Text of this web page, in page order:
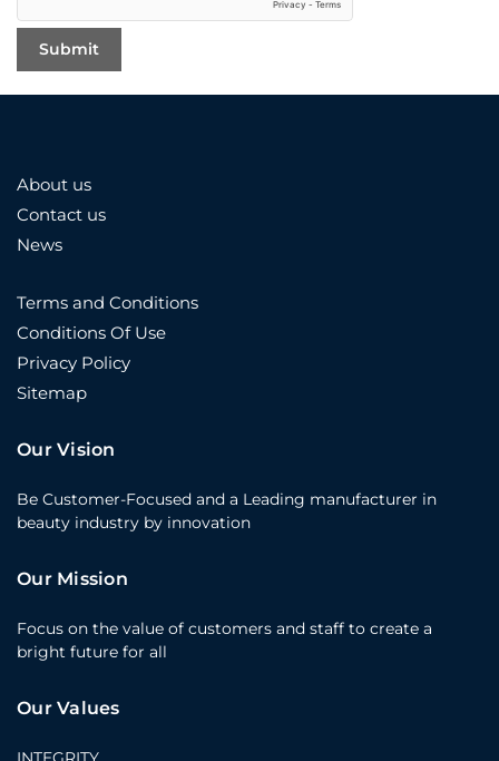
About us
Contact us
News
Terms and Conditions
Conditions Of Use
Privacy Policy
Sitemap
Our Vision
Be Customer-Focused and a Leading manufacturer in
beauty industry by innovation
Our Mission
Focus on the value of customers and staff to create a
bright future for all
Our Values